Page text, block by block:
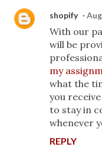
shopify
With our
will be
my
what the
you
to stay in
whenever
REPLY